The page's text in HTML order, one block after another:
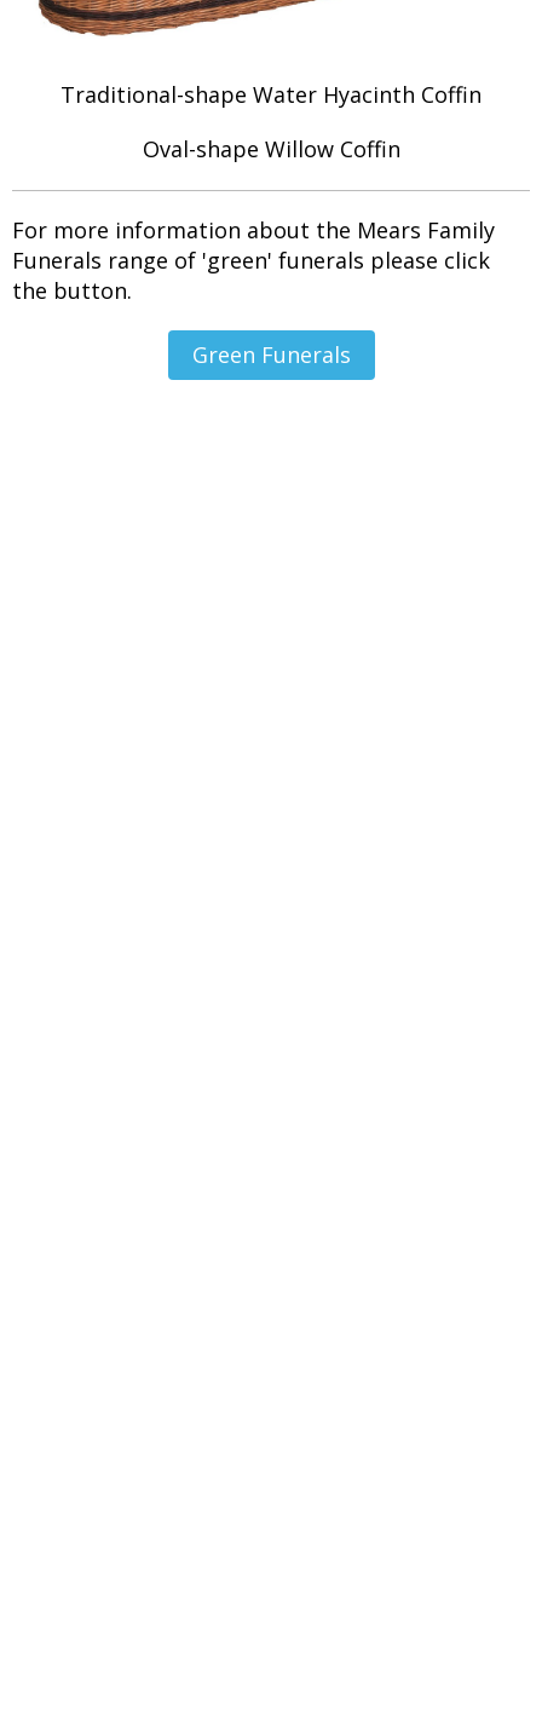
Traditional-shape Water Hyacinth Coffin
Oval-shape Willow Coffin
For more information about the Mears Family
Funerals range of 'green' funerals please click
the button.
Green Funerals